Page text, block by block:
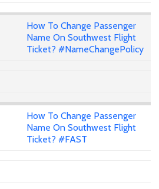
How To Change Passenger
Name On Southwest Flight
Ticket? #NameChangePolicy
How To Change Passenger
Name On Southwest Flight
Ticket? #FAST